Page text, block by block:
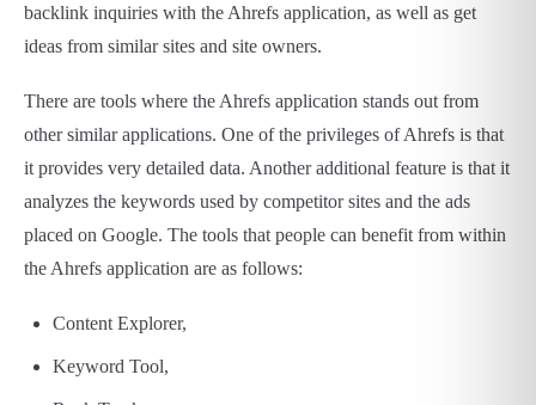
backlink inquiries with the Ahrefs application, as well as get
ideas from similar sites and site owners.
There are tools where the Ahrefs application stands out from
other similar applications. One of the privileges of Ahrefs is that
it provides very detailed data. Another additional feature is that it
analyzes the keywords used by competitor sites and the ads
placed on Google. The tools that people can benefit from within
the Ahrefs application are as follows:
Content Explorer,
Keyword Tool,